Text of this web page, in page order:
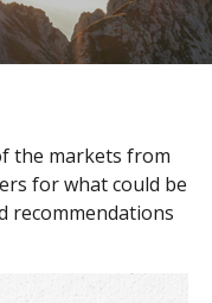
the markets from
for what could be
recommendations